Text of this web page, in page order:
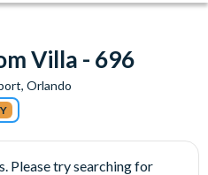
Villa - 696
Orlando
Please try searching for